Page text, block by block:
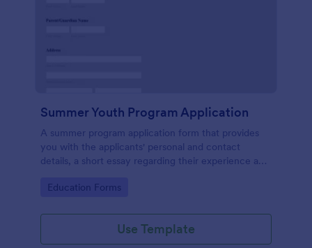
Summer Youth Program Application
A summer program application form that provides
you with the applicants' personal and contact
details, a short essay regarding their experience and
management process.
Go to Category:
Education Forms
Use Template